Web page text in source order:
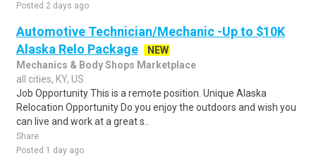
Posted 2 days ago
Automotive Technician/Mechanic -Up to $10K
Alaska Relo Package
NEW
Mechanics & Body Shops Marketplace
all cities, KY, US
Job Opportunity This is a remote position. Unique Alaska
Relocation Opportunity Do you enjoy the outdoors and wish you
can live and work at a great s..
Share
Posted 1 day ago